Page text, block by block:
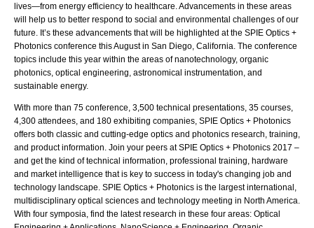
lives—from energy efficiency to healthcare. Advancements in these areas
will help us to better respond to social and environmental challenges of our
future. It’s these advancements that will be highlighted at the SPIE Optics +
Photonics conference this August in San Diego, California. The conference
topics include this year within the areas of nanotechnology, organic
photonics, optical engineering, astronomical instrumentation, and
sustainable energy.
With more than 75 conference, 3,500 technical presentations, 35 courses,
4,300 attendees, and 180 exhibiting companies, SPIE Optics + Photonics
offers both classic and cutting-edge optics and photonics research, training,
and product information. Join your peers atSPIE Optics + Photonics 2017 –
and get the kind of technical information, professional training, hardware
and market intelligence that is key to success in today's changing job and
technology landscape. SPIE Optics + Photonics is the largest international,
multidisciplinary optical sciences and technology meeting in North America.
With four symposia, find the latest research in these four areas: Optical